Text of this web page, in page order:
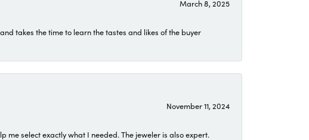
March 8, 2025
takes the time to learn the tastes and likes of the buyer
November 11, 2024
me select exactly what I needed. The jeweler is also expert.